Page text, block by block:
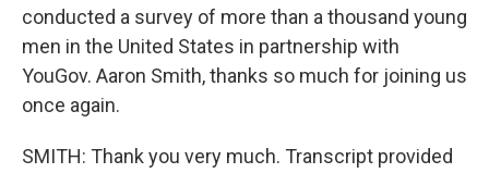
conducted a survey of more than a thousand young
men in the United States in partnership with
YouGov. Aaron Smith, thanks so much for joining us
once again.
SMITH: Thank you very much. Transcript provided